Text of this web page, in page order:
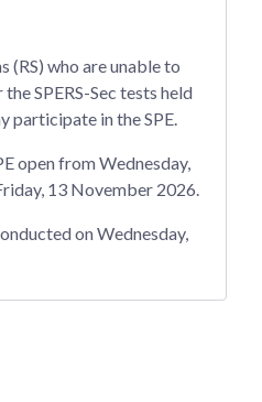
(RS) who are unable to
SPERS-Sec tests held
participate in the SPE.
open from Wednesday,
13 November 2026.
on Wednesday,